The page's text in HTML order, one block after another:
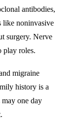
antibodies,
like noninvasive
surgery. Nerve
play roles.
migraine
history is a
may one day